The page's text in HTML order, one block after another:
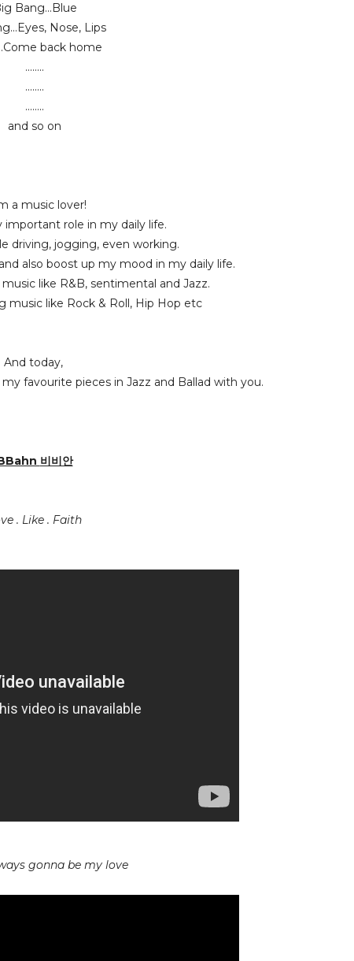
Bang...Blue
Nose, Lips
back home
........
........
........
and so on
a music lover!
important role in my daily life.
driving, jogging, even working.
also boost up my mood in my daily life.
like R&B, sentimental and Jazz.
music like Rock & Roll, Hip Hop etc
And today,
favourite pieces in Jazz and Ballad with you.
비비안
. Like . Faith
gonna be my love